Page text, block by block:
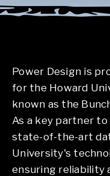
Power Design is
for the Howard
known as the
As a key partner
state-of-the-art
University's
ensuring reliability